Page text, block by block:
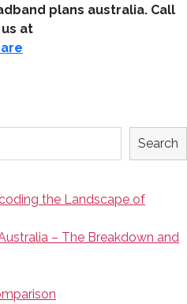
plans australia. Call
at
Search
the Landscape of
– The Breakdown and